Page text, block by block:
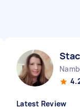
Latest Review